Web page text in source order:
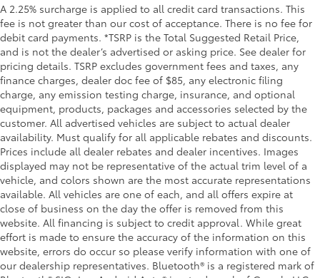
A 2.25% surcharge is applied to all credit card transactions. This
fee is not greater than our cost of acceptance. There is no fee for
debit card payments. *TSRP is the Total Suggested Retail Price,
and is not the dealer’s advertised or asking price. See dealer for
pricing details. TSRP excludes government fees and taxes, any
finance charges, dealer doc fee of $85, any electronic filing
charge, any emission testing charge, insurance, and optional
equipment, products, packages and accessories selected by the
customer. All advertised vehicles are subject to actual dealer
availability. Must qualify for all applicable rebates and discounts.
Prices include all dealer rebates and dealer incentives. Images
displayed may not be representative of the actual trim level of a
vehicle, and colors shown are the most accurate representations
available. All vehicles are one of each, and all offers expire at
close of business on the day the offer is removed from this
website. All financing is subject to credit approval. While great
effort is made to ensure the accuracy of the information on this
website, errors do occur so please verify information with one of
our dealership representatives. Bluetooth® is a registered mark of